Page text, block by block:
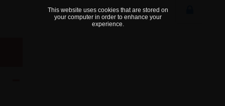
This website uses cookies that are stored on
your computer in order to enhance your
experience.